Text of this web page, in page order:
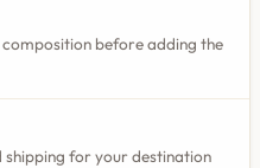
before adding the
for your destination